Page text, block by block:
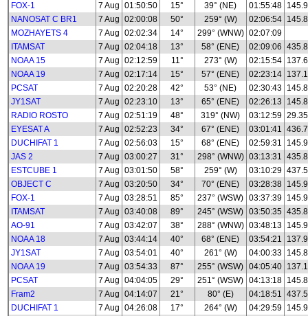
FOX-1
7 Aug 01:50:50 15° 39° (NE) 01:55:48
NANOSAT C BR1
7 Aug 02:00:08 50° 259° (W) 02:06:54
MOZHAYETS 4
7 Aug 02:02:34 14° 299° (WNW) 02:07:09
ITAMSAT
7 Aug 02:04:18 13° 58° (ENE) 02:09:06
NOAA 15
7 Aug 02:12:59 11° 273° (W) 02:15:54
NOAA 19
7 Aug 02:17:14 15° 57° (ENE) 02:23:14
PCSAT
7 Aug 02:20:28 42° 53° (NE) 02:30:43
JY1SAT
7 Aug 02:23:10 13° 65° (ENE) 02:26:13
RADIO ROSTO
7 Aug 02:51:19 48° 319° (NW) 03:12:59
EYESAT A
7 Aug 02:52:23 34° 67° (ENE) 03:01:41
DUCHIFAT 1
7 Aug 02:56:03 15° 68° (ENE) 02:59:31
JAS 2
7 Aug 03:00:27 31° 298° (WNW) 03:13:31
ESTCUBE 1
7 Aug 03:01:50 58° 259° (W) 03:10:29
OBJECT C
7 Aug 03:20:50 34° 70° (ENE) 03:28:38
FOX-1
7 Aug 03:28:51 85° 237° (WSW) 03:37:39
ITAMSAT
7 Aug 03:40:08 89° 245° (WSW) 03:50:35
AO-91
7 Aug 03:42:07 38° 288° (WNW) 03:48:13
NOAA 18
7 Aug 03:44:14 40° 68° (ENE) 03:54:21
JY1SAT
7 Aug 03:54:01 40° 261° (W) 04:00:33
NOAA 19
7 Aug 03:54:33 87° 255° (WSW) 04:05:40
PCSAT
7 Aug 04:04:05 29° 251° (WSW) 04:13:18
Fram2
7 Aug 04:14:07 21° 80° (E) 04:18:51
DUCHIFAT 1
7 Aug 04:26:08 17° 264° (W) 04:29:59